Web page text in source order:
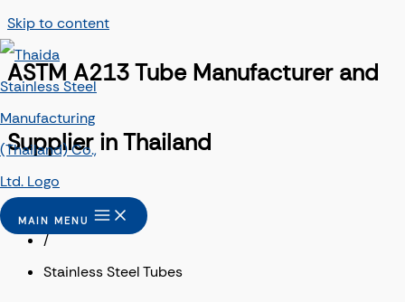
Skip to content
MAIN MENU
ASTM A213 Tube Manufacturer and
Supplier in Thailand
/
Stainless Steel Tubes